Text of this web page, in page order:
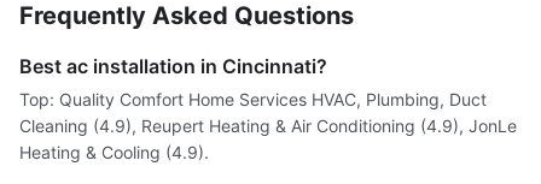
Frequently Asked Questions
Best ac installation in Cincinnati?
Top: Quality Comfort Home Services HVAC, Plumbing, Duct
Cleaning (4.9), Reupert Heating & Air Conditioning (4.9), JonLe
Heating & Cooling (4.9).